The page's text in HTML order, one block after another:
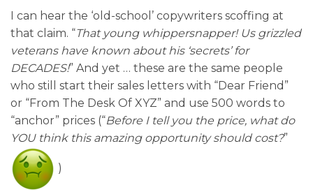
I can hear the ‘old-school’ copywriters scoffing at
that claim. “That young whippersnapper! Us grizzled
veterans have known about his ‘secrets’ for
DECADES!” And yet … these are the same people
who still start their sales letters with “Dear Friend”
or “From The Desk Of XYZ” and use 500 words to
“anchor” prices (“Before I tell you the price, what do
YOU think this amazing opportunity should cost?”
)